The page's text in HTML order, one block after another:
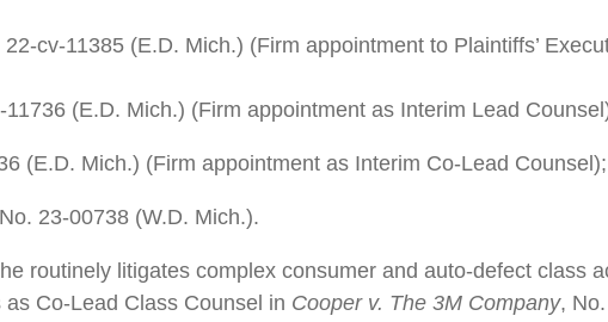
cv-11385 (E.D. Mich.) (Firm appointment to Plaintiffs’
11736 (E.D. Mich.) (Firm appointment as Interim Lead
(E.D. Mich.) (Firm appointment as Interim Co-Lead
23-00738 (W.D. Mich.).
routinely litigates complex consumer and auto-defect class
Co-Lead Class Counsel in Cooper v. The 3M Company,